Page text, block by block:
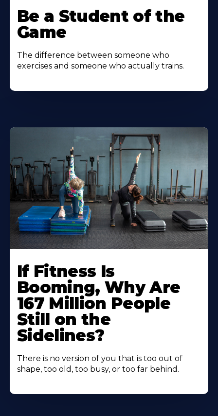
Be a Student of the
Game
The difference between someone who
exercises and someone who actually trains.
If Fitness Is
Booming, Why Are
167 Million People
Still on the
Sidelines?
There is no version of you that is too out of
shape, too old, too busy, or too far behind.